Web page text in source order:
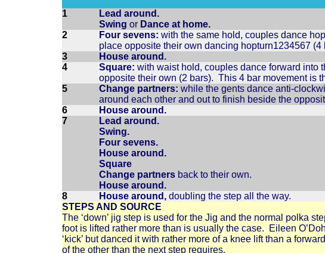
1
Lead around.
Swing or Dance at home.
2
Four sevens: with the same hold, couples dance
place opposite their own dancing hopturn1234567
3
House around.
4
Square: with waist hold, couples dance forward into
opposite their own (2 bars). This 4 bar movement is
5
Change partners: while the gents dance anti-
around each other and out to finish beside the
6
House around.
7
Lead around.
Swing.
Four sevens.
House around.
Square
Change partnersback to their own.
House around.
8
House around,doubling the step all the way.
STEPS AND SOURCE
The ‘down’ jig step is used for the Jig and the normal polka
foot is lifted rather more than is usually the case. Eileen
‘kick’ but danced it with rather more of a knee lift than a
of the other than the next step requires.